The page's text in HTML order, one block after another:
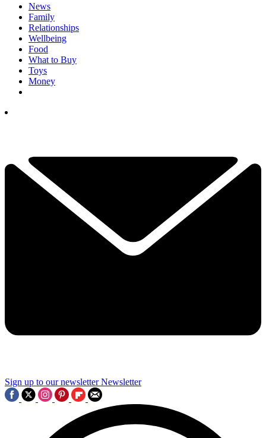
News
Family
Relationships
Wellbeing
Food
What to Buy
Toys
Money
Sign up to our newsletter Newsletter